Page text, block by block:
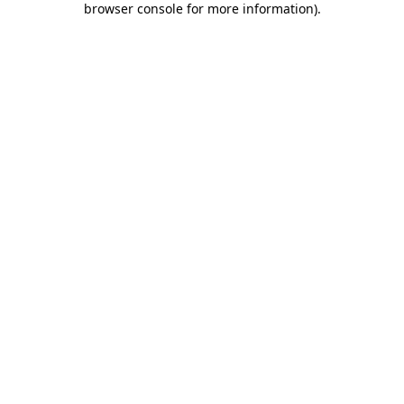
browser console for more information).